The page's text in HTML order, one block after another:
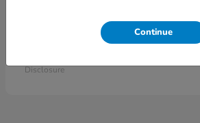
Ridgeline
Disclosure
Continue